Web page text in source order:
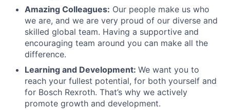
Amazing Colleagues: Our people make us who
we are, and we are very proud of our diverse and
skilled global team. Having a supportive and
encouraging team around you can make all the
difference.
Learning and Development: We want you to
reach your fullest potential, for both yourself and
for Bosch Rexroth. That’s why we actively
promote growth and development.